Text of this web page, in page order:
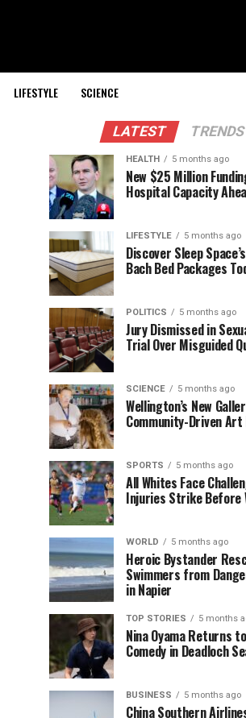
LIFESTYLE SCIENCE
LATEST TRENDS
HEALTH 5 months ago
New $25 Million
Hospital Capacity
LIFESTYLE 5 months ago
Discover Sleep
Bach Bed Packages
POLITICS 5 months ago
Jury Dismissed in
Trial Over Misguided
SCIENCE 5 months ago
Wellington’s New
Community-Driven
SPORTS 5 months ago
All Whites Face
Injuries Strike Before
WORLD 5 months ago
Heroic Bystander
Swimmers from
in Napier
TOP STORIES 5 months
Nina Oyama Returns
Comedy in Deadloch
BUSINESS 5 months ago
China Southern